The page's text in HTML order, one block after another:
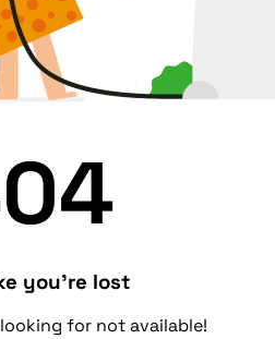
you're lost
for not available!